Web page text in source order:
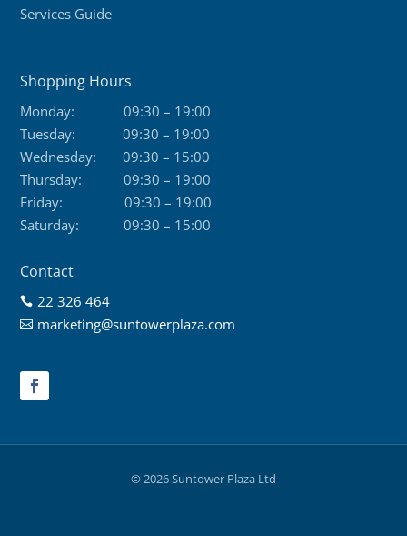
Services Guide
Shopping Hours
Monday:
09:30 – 19:00
Tuesday:
09:30 – 19:00
Wednesday:
09:30 – 15:00
Thursday:
09:30 – 19:00
Friday:
09:30 – 19:00
Saturday:
09:30 – 15:00
Contact
 22 326 464
 marketing@suntowerplaza.com
© 2026 Suntower Plaza Ltd